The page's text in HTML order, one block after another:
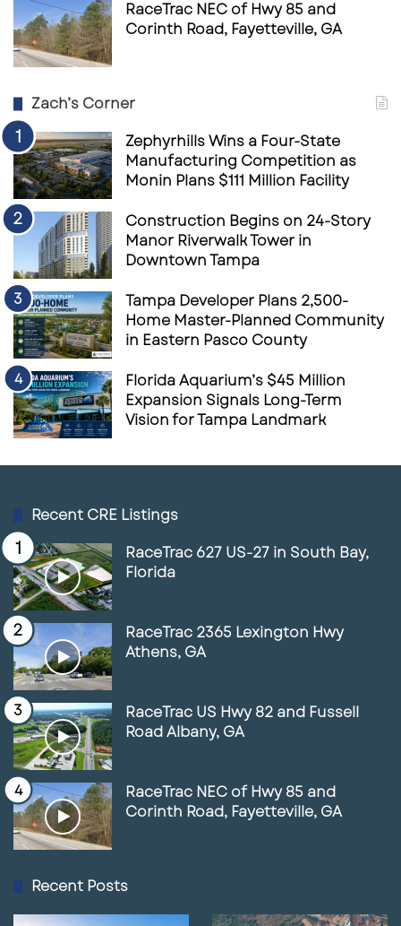
RaceTrac NEC of Hwy 85 and
Corinth Road, Fayetteville, GA
Zach’s Corner
Zephyrhills Wins a Four-State
Manufacturing Competition as
Monin Plans $111 Million Facility
Construction Begins on 24-Story
Manor Riverwalk Tower in
Downtown Tampa
Tampa Developer Plans 2,500-
Home Master-Planned Community
in Eastern Pasco County
Florida Aquarium’s $45 Million
Expansion Signals Long-Term
Vision for Tampa Landmark
Recent CRE Listings
RaceTrac 627 US-27 in South Bay,
Florida
RaceTrac 2365 Lexington Hwy
Athens, GA
RaceTrac US Hwy 82 and Fussell
Road Albany, GA
RaceTrac NEC of Hwy 85 and
Corinth Road, Fayetteville, GA
Recent Posts